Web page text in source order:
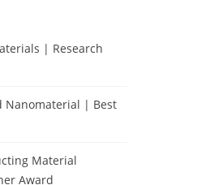
| Research
Nanomaterial | Best
Material
Award